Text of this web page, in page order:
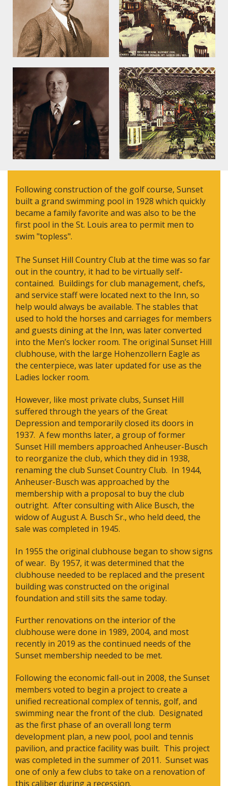
Following construction of the golf course, Sunset
built a grand swimming pool in 1928 which quickly
became a family favorite and was also to be the
first pool in the St. Louis area to permit men to
swim "topless".
The Sunset Hill Country Club at the time was so far
out in the country, it had to be virtually self-
contained. Buildings for club management, chefs,
and service staff were located next to the Inn, so
help would always be available. The stables that
used to hold the horses and carriages for members
and guests dining at the Inn, was later converted
into the Men’s locker room. The original Sunset Hill
clubhouse, with the large Hohenzollern Eagle as
the centerpiece, was later updated for use as the
Ladies locker room.
However, like most private clubs, Sunset Hill
suffered through the years of the Great
Depression and temporarily closed its doors in
1937. A few months later, a group of former
Sunset Hill members approached Anheuser-Busch
to reorganize the club, which they did in 1938,
renaming the club Sunset Country Club. In 1944,
Anheuser-Busch was approached by the
membership with a proposal to buy the club
outright. After consulting with Alice Busch, the
widow of August A. Busch Sr., who held deed, the
sale was completed in 1945.
In 1955 the original clubhouse began to show signs
of wear. By 1957, it was determined that the
clubhouse needed to be replaced and the present
building was constructed on the original
foundation and still sits the same today.
Further renovations on the interior of the
clubhouse were done in 1989, 2004, and most
recently in 2019 as the continued needs of the
Sunset membership needed to be met.
Following the economic fall-out in 2008, the Sunset
members voted to begin a project to create a
unified recreational complex of tennis, golf, and
swimming near the front of the club. Designated
as the first phase of an overall long term
development plan, a new pool, pool and tennis
pavilion, and practice facility was built. This project
was completed in the summer of 2011. Sunset was
one of only a few clubs to take on a renovation of
this caliber during a recession.